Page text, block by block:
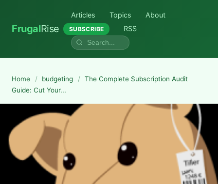
FrugalRise
Articles Topics About
SUBSCRIBE RSS
Home / budgeting / The Complete Subscription Audit
Guide: Cut Your...